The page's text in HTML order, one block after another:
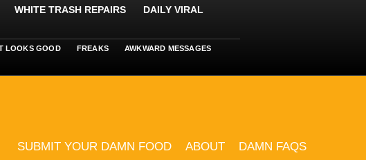
WHITE TRASH REPAIRS
DAILY VIRAL
LOOKS GOOD FREAKS AWKWARD MESSAGES
SUBMIT YOUR DAMN FOOD ABOUT DAMN FAQS